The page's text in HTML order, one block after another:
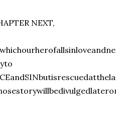
NEXT,